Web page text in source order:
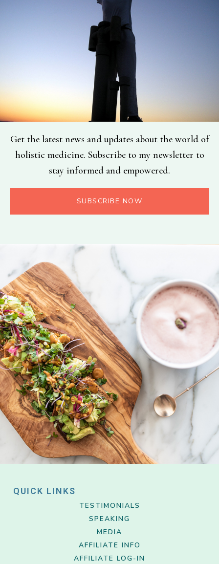
Get the latest news and updates about the world of
holistic medicine. Subscribe to my newsletter to
stay informed and empowered.
SUBSCRIBE NOW
QUICK LINKS
TESTIMONIALS
SPEAKING
MEDIA
AFFILIATE INFO
AFFILIATE LOG-IN